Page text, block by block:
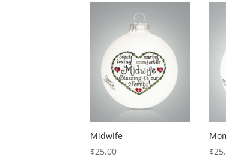
Midwife
$25.00
$